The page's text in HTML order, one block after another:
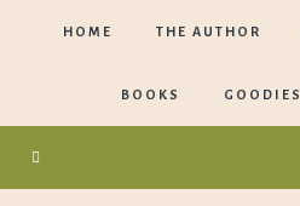
HOME THE AUTHOR
BOOKS GOODIES